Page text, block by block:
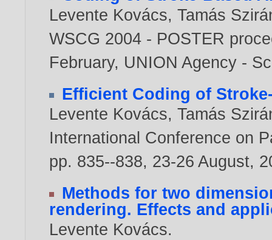
Levente Kovács,Tamás
WSCG 2004 - POSTER
February, UNION Agency -
Efficient Coding of
Levente Kovács,Tamás
International Conference on
pp. 835--838, 23-26 August,
Methods for two
rendering. Effects and
Levente Kovács.